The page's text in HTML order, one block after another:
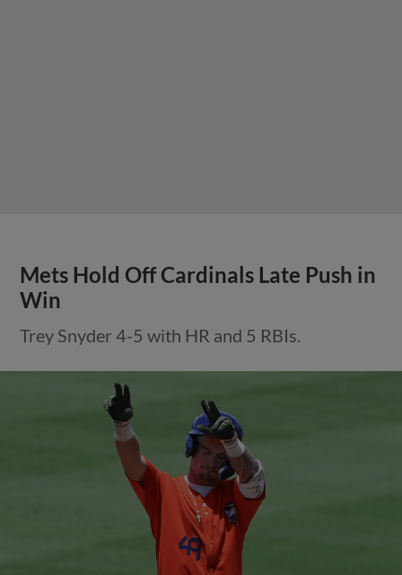
Mets Hold Off Cardinals Late Push in
Win
Trey Snyder 4-5 with HR and 5 RBIs.